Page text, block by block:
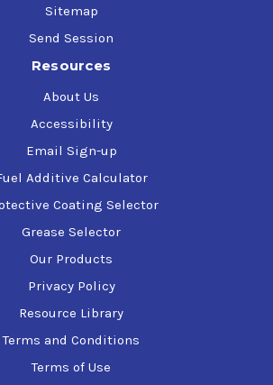
Sitemap
Send Session
Resources
About Us
Accessibility
Email Sign-up
Additive Calculator
Coating Selector
Grease Selector
Our Products
Privacy Policy
Resource Library
Terms and Conditions
Terms of Use